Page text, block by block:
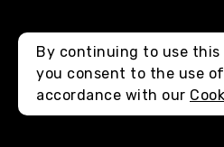
By continuing to use this
you consent to the use
accordance with our